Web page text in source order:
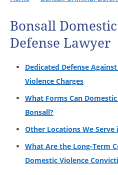
Bonsall
Defense Lawyer
Dedicated Defense
Violence Charges
What Forms Can
Bonsall?
Other Locations We Serve
What Are the Long-Term
Domestic Violence